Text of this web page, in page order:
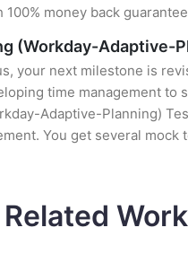
money back
(Workday-Adaptive-
your next milestone is
time management
Adaptive-Planning)
You get several
Related